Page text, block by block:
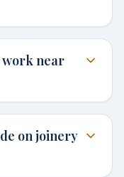
work near
on joinery